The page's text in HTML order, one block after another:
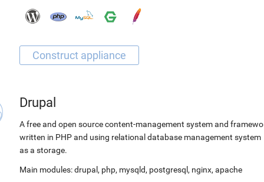
Drupal
A free and open source content-management system and
written in PHP and using relational database management system
as a storage.
Main modules:drupal , php, mysqld, postgresql , nginx, apache